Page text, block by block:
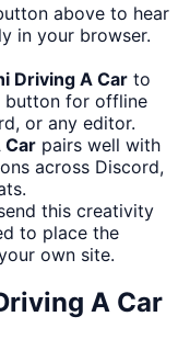
above to hear
in your browser.
Driving A Car to
button for offline
or any editor.
Car pairs well with
across Discord,
this creativity
to place the
own site.
A Car